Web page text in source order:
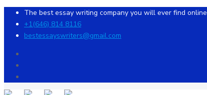
The best essay writing company you will ever find online
+1(646) 814 8116
bestessayswriters@gmail.com